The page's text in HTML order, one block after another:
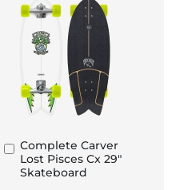
Complete Carver
Lost Pisces Cx 29"
Skateboard
Add
to
Basket